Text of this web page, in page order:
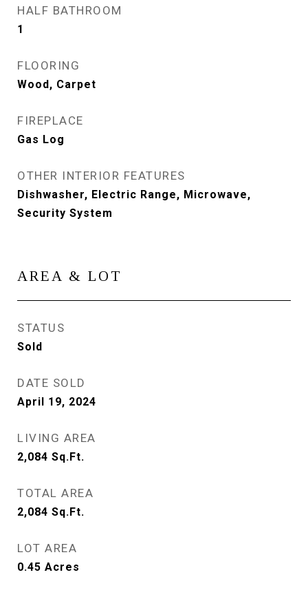
HALF BATHROOM
1
FLOORING
Wood, Carpet
FIREPLACE
Gas Log
OTHER INTERIOR FEATURES
Dishwasher, Electric Range, Microwave,
Security System
AREA & LOT
STATUS
Sold
DATE SOLD
April 19, 2024
LIVING AREA
2,084 Sq.Ft.
TOTAL AREA
2,084 Sq.Ft.
LOT AREA
0.45 Acres